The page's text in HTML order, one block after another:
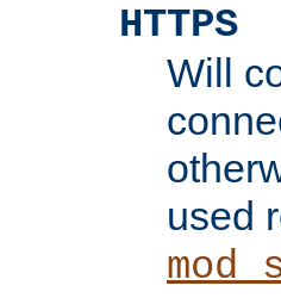
HTTPS
Will
used